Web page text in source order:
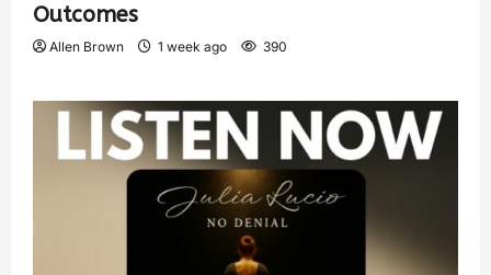
Outcomes
Allen Brown 1 week ago 390